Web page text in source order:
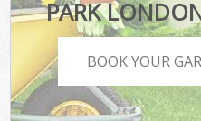
PARK
BOOK YOUR